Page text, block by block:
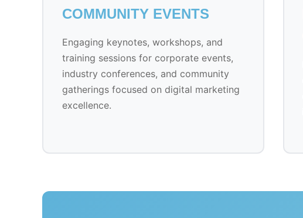
COMMUNITY EVENTS
Engaging keynotes, workshops, and
training sessions for corporate events,
industry conferences, and community
gatherings focused on digital marketing
excellence.